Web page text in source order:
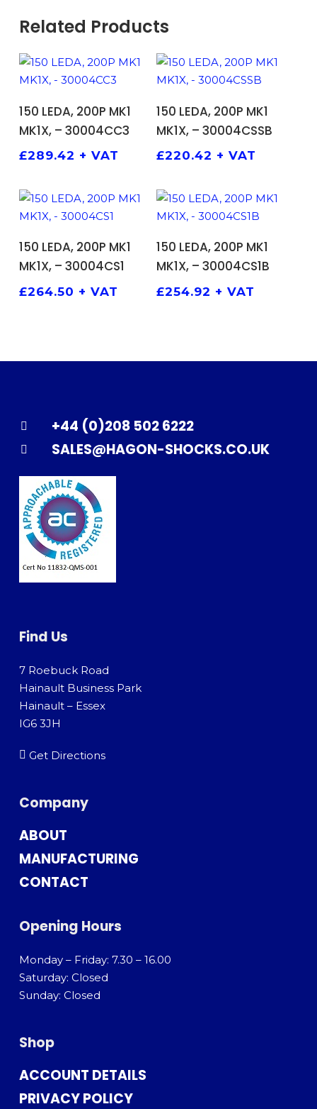
Related Products
150 LEDA, 200P MK1
MK1X, – 30004CC3
£289.42 + VAT
150 LEDA, 200P MK1
MK1X, – 30004CSSB
£220.42 + VAT
ADD TO BASKET
150 LEDA, 200P MK1
MK1X, – 30004CS1
£264.50 + VAT
ADD TO BASKET
150 LEDA, 200P MK1
MK1X, – 30004CS1B
£254.92 + VAT
+44 (0)208 502 6222
SALES@HAGON-SHOCKS.CO.UK
Find Us
7 Roebuck Road
Hainault Business Park
Hainault – Essex
IG6 3JH
Get Directions
Company
ABOUT
MANUFACTURING
CONTACT
Opening Hours
Monday – Friday: 7.30 – 16.00
Saturday: Closed
Sunday: Closed
Shop
ACCOUNT DETAILS
PRIVACY POLICY